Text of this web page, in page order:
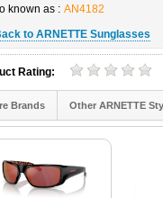
known as : AN4182
to ARNETTE Sunglasses
Rating:
Brands Other ARNETTE